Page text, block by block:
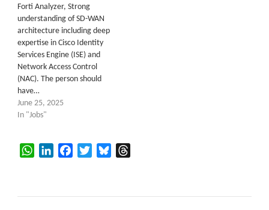
Forti Analyzer, Strong
understanding of SD-WAN
architecture including deep
expertise in Cisco Identity
Services Engine (ISE) and
Network Access Control
(NAC). The person should
have…
June 25, 2025
In "Jobs"
WhatsAppLinkedInFacebookTwitterBluesky